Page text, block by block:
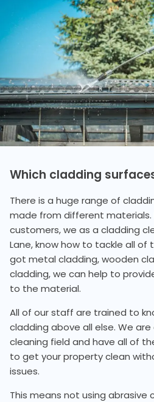
Which cladding
There is a huge range of
made from different materials.
customers, we as a cladding
Lane, know how to tackle all of
got metal cladding, wooden
cladding, we can help to
to the material.
All of our staff are trained to
cladding above all else. We
cleaning field and have all of
to get your property clean
issues.
This means not using abrasive